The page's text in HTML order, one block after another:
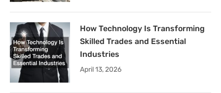
How Technology Is Transforming
Skilled Trades and Essential
Industries
April 13, 2026